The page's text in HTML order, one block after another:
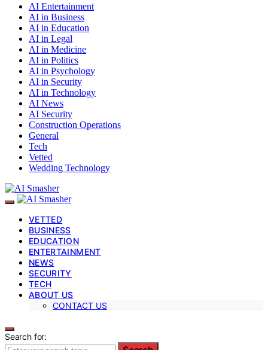
AI Entertainment
AI in Business
AI in Education
AI in Legal
AI in Medicine
AI in Politics
AI in Psychology
AI in Security
AI in Technology
AI News
AI Security
Construction Operations
General
Tech
Vetted
Wedding Technology
VETTED
BUSINESS
EDUCATION
ENTERTAINMENT
NEWS
SECURITY
TECH
ABOUT US
CONTACT US
Search for: